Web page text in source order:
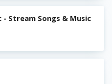
- Stream Songs & Music